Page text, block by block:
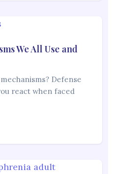
We All Use and
Defense
react when faced